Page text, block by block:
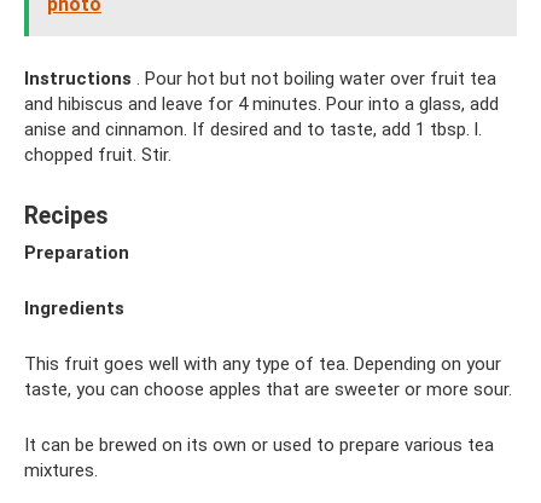
Instructions . Pour hot but not boiling water over fruit tea
and hibiscus and leave for 4 minutes. Pour into a glass, add
anise and cinnamon. If desired and to taste, add 1 tbsp. l.
chopped fruit. Stir.
Recipes
Preparation
Ingredients
This fruit goes well with any type of tea. Depending on your
taste, you can choose apples that are sweeter or more sour.
It can be brewed on its own or used to prepare various tea
mixtures.